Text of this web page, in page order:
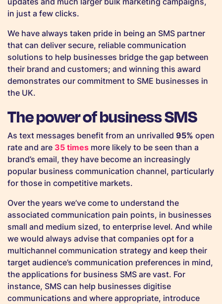
in just a few clicks.
We have always taken pride in being an SMS partner
that can deliver secure, reliable communication
solutions to help businesses bridge the gap between
their brand and customers; and winning this award
demonstrates our commitment to SME businesses in
the UK.
The power of business SMS
As text messages benefit from an unrivalled 95% open
rate and are 35 times more likely to be seen than a
brand’s email, they have become an increasingly
popular business communication channel, particularly
for those in competitive markets.
Over the years we’ve come to understand the
associated communication pain points, in businesses
small and medium sized, to enterprise level. And while
we would always advise that companies opt for a
multichannel communication strategy and keep their
target audience’s communication preferences in mind,
the applications for business SMS are vast. For
instance, SMS can help businesses digitise
communications and where appropriate, introduce